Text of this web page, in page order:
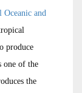
Oceanic and
produce
one of the
the